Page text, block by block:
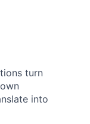
turn
into